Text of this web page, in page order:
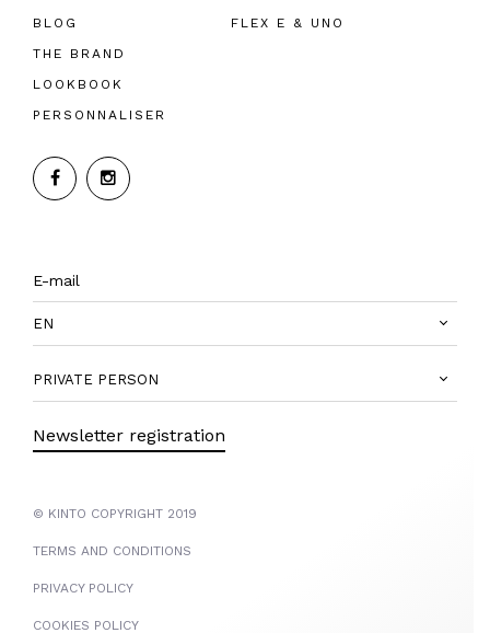
BLOG
THE BRAND
LOOKBOOK
PERSONNALISER
FLEX E & UNO
EN
PRIVATE PERSON
Newsletter registration
© KINTO COPYRIGHT 2019
TERMS AND CONDITIONS
PRIVACY POLICY
COOKIES POLICY